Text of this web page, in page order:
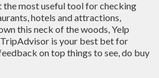
the most useful tool for checking
hotels and attractions,
this neck of the woods, Yelp
TripAdvisor is your best bet for
on top things to see, do buy